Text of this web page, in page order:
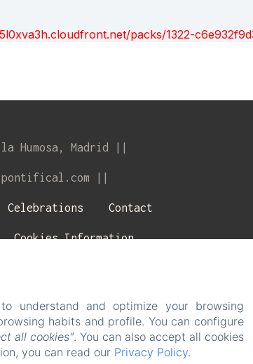
packs/1322-
Humosa, Madrid
Celebrations Contact
Cookies Information
understand and optimize your browsing
habits and profile. You can configure
all cookies". You can also accept all cookies
you can read our Privacy Policy.